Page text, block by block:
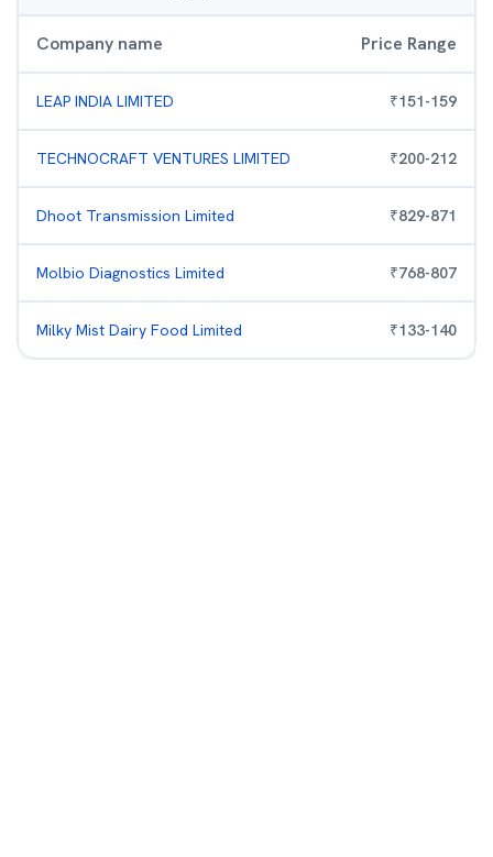
Company name Price Range
LEAP INDIA LIMITED ₹151-159
TECHNOCRAFT VENTURES LIMITED ₹200-212
Dhoot Transmission Limited ₹829-871
Molbio Diagnostics Limited ₹768-807
Milky Mist Dairy Food Limited ₹133-140